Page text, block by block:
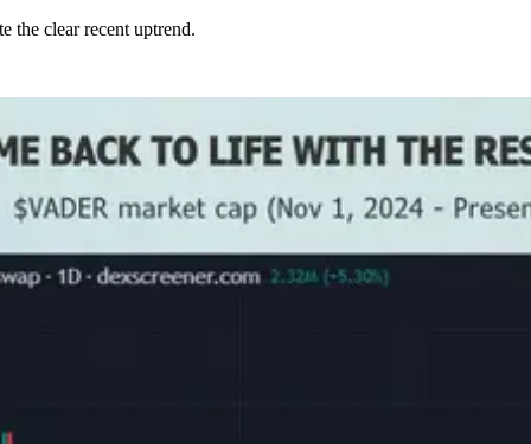
the clear recent uptrend.